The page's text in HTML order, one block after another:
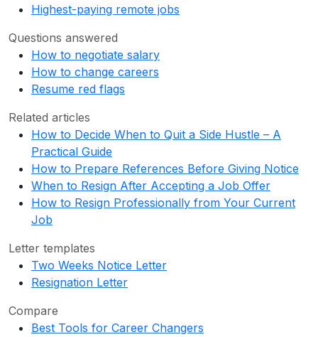
Highest-paying remote jobs
Questions answered
How to negotiate salary
How to change careers
Resume red flags
Related articles
How to Decide When to Quit a Side Hustle – A
Practical Guide
How to Prepare References Before Giving Notice
When to Resign After Accepting a Job Offer
How to Resign Professionally from Your Current
Job
Letter templates
Two Weeks Notice Letter
Resignation Letter
Compare
Best Tools for Career Changers